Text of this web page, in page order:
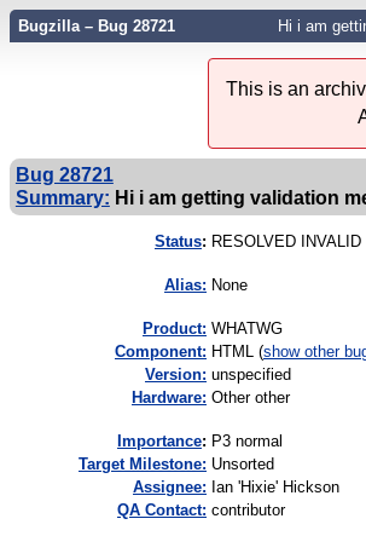
Bugzilla – Bug 28721 Hi i am
This is an
Bug 28721
Summary: Hi i am getting validation
Status: RESOLVED INVALID
Alias: None
Product: WHATWG
Component: HTML (show other
Version: unspecified
Hardware: Other other
mportance: P3 normal
Target Milestone: Unsorted
Assignee: Ian 'Hixie' Hickson
QA Contact: contributor